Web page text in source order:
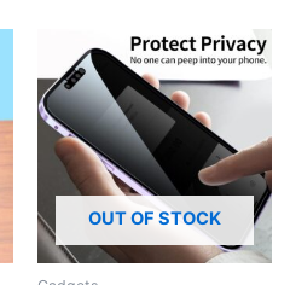
OUT OF STOCK
This
product
multiple
variants.
The
options
may